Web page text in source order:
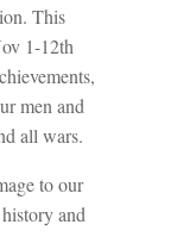
This
1-12th
men and
all wars.
to our
and